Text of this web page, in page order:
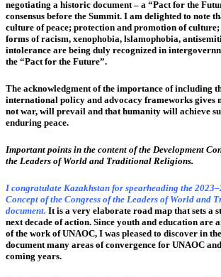
negotiating a historic document – a “Pact for the
consensus before the Summit. I am delighted to note
culture of peace; protection and promotion of
forms of racism, xenophobia, lslamophobia,
intolerance are being duly recognized in
the “Pact for the Future”.
The acknowledgment of the importance of including
international policy and advocacy frameworks gives
not war, will prevail and that humanity will achieve
enduring peace.
Important points in the content of the Development
the Leaders of World and Traditional Religions.
I congratulate Kazakhstan for spearheading the
Concept of the Congress of the Leaders of World and
document. It is a very elaborate road map that sets a
next decade of action. Since youth and education are
of the work of UNAOC, I was pleased to discover in
document many areas of convergence for UNAOC
coming years.